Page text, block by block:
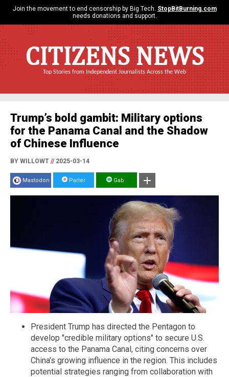
Join the movement to end censorship by Big Tech. StopBitBurning.com
needs donations and support.
CITIZENS NEWS
Top Stories from Independent Journalists Across the Web
Trump’s bold gambit: Military options
for the Panama Canal and the Shadow
of Chinese Influence
BY WILLOWT //2025-03-14
Mastodon Parler Gab
President Trump has directed the Pentagon to
develop "credible military options" to secure U.S.
access to the Panama Canal, citing concerns over
China's growing influence in the region. This includes
potential strategies ranging from collaboration with